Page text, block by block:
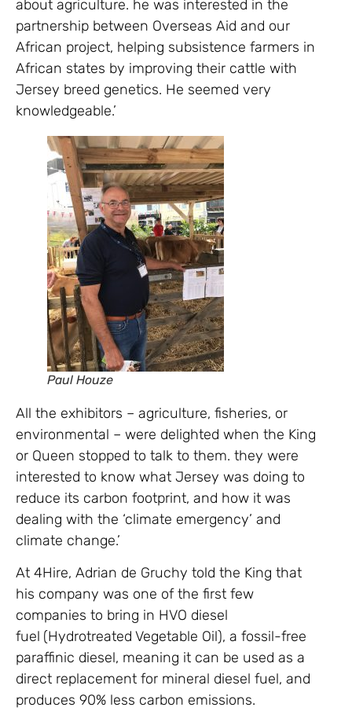
about agriculture. he was interested in the
partnership between Overseas Aid and our
African project, helping subsistence farmers in
African states by improving their cattle with
Jersey breed genetics. He seemed very
knowledgeable.’
Paul Houze
All the exhibitors – agriculture, fisheries, or
environmental – were delighted when the King
or Queen stopped to talk to them. they were
interested to know what Jersey was doing to
reduce its carbon footprint, and how it was
dealing with the ‘climate emergency’ and
climate change.’
At 4Hire, Adrian de Gruchy told the King that
his company was one of the first few
companies to bring in HVO diesel
fuel (Hydrotreated Vegetable Oil), a fossil-free
paraffinic diesel, meaning it can be used as a
direct replacement for mineral diesel fuel, and
produces 90% less carbon emissions.